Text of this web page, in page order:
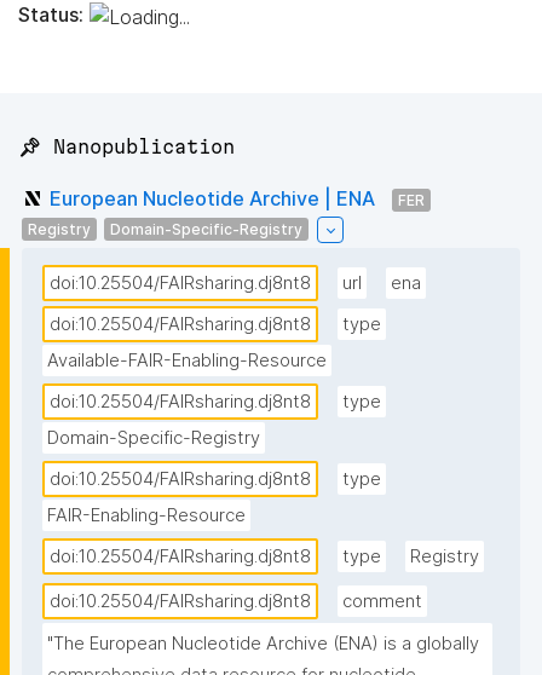
Status:
📌 Nanopublication
European Nucleotide Archive | ENA
FER
Registry
Domain-Specific-Registry
doi:10.25504/FAIRsharing.dj8nt8 url
ena
doi:10.25504/FAIRsharing.dj8nt8
type
Available-FAIR-Enabling-Resource
doi:10.25504/FAIRsharing.dj8nt8
type
Domain-Specific-Registry
doi:10.25504/FAIRsharing.dj8nt8
type
FAIR-Enabling-Resource
doi:10.25504/FAIRsharing.dj8nt8
type Registry
doi:10.25504/FAIRsharing.dj8nt8
comment
"The European Nucleotide Archive (ENA) is a globally